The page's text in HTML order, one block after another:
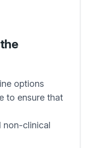
options
to ensure that
non-clinical